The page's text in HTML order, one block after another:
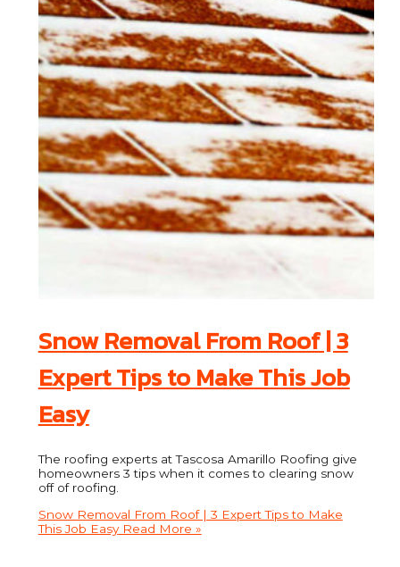
Snow Removal From Roof | 3
Expert Tips to Make This Job
Easy
The roofing experts at Tascosa Amarillo Roofing give
homeowners 3 tips when it comes to clearing snow
off of roofing.
Snow Removal From Roof | 3 Expert Tips to Make
This Job EasyRead More »